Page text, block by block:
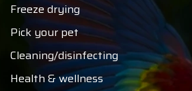
Freeze drying
Pick your pet
Cleaning/disinfecting
Health & wellness